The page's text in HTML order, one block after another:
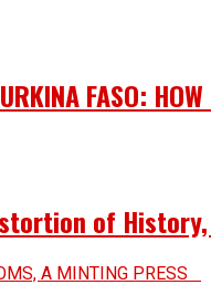
FASO:
of